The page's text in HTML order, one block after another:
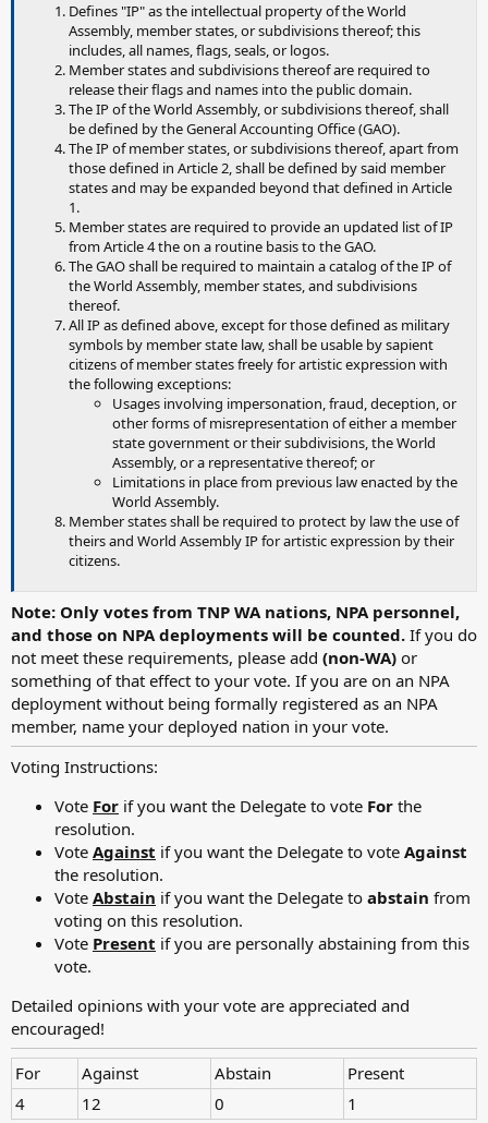
Defines "IP" as the intellectual property of the World
Assembly, member states, or subdivisions thereof; this
includes, all names, flags, seals, or logos.
Member states and subdivisions thereof are required to
release their flags and names into the public domain.
The IP of the World Assembly, or subdivisions thereof, shall
be defined by the General Accounting Office (GAO).
The IP of member states, or subdivisions thereof, apart from
those defined in Article 2, shall be defined by said member
states and may be expanded beyond that defined in Article
1.
Member states are required to provide an updated list of IP
from Article 4 the on a routine basis to the GAO.
The GAO shall be required to maintain a catalog of the IP of
the World Assembly, member states, and subdivisions
thereof.
All IP as defined above, except for those defined as military
symbols by member state law, shall be usable by sapient
citizens of member states freely for artistic expression with
the following exceptions:
Usages involving impersonation, fraud, deception, or
other forms of misrepresentation of either a member
state government or their subdivisions, the World
Assembly, or a representative thereof; or
Limitations in place from previous law enacted by the
World Assembly.
Member states shall be required to protect by law the use of
theirs and World Assembly IP for artistic expression by their
citizens.
Note: Only votes from TNP WA nations, NPA personnel,
and those on NPA deployments will be counted. If you do
not meet these requirements, please add (non-WA) or
something of that effect to your vote. If you are on an NPA
deployment without being formally registered as an NPA
member, name your deployed nation in your vote.
Voting Instructions:
Vote For if you want the Delegate to vote For the
resolution.
Vote Against if you want the Delegate to vote Against
the resolution.
Vote Abstain if you want the Delegate to abstain from
voting on this resolution.
Vote Present if you are personally abstaining from this
vote.
Detailed opinions with your vote are appreciated and
encouraged!
For Against Abstain
Present
4
12 0 1